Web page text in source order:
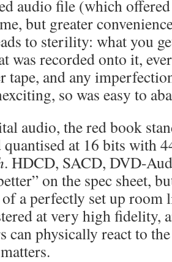
audio file (which
but greater
to sterility: what you
was recorded onto it,
tape, and any
so was easy to
audio, the red book
quantised at 16 bits with
. HDCD, SACD, DVD-
on the spec sheet,
a perfectly set up room
at very high fidelity,
can physically react to